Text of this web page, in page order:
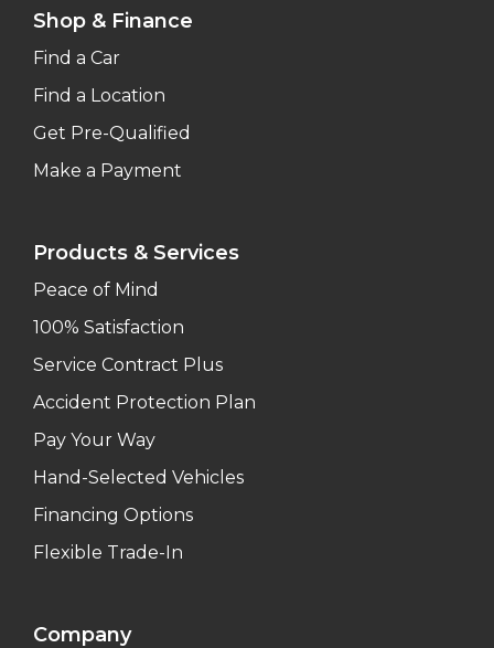
Shop & Finance
Find a Car
Find a Location
Get Pre-Qualified
Make a Payment
Products & Services
Peace of Mind
100% Satisfaction
Service Contract Plus
Accident Protection Plan
Pay Your Way
Hand-Selected Vehicles
Financing Options
Flexible Trade-In
Company